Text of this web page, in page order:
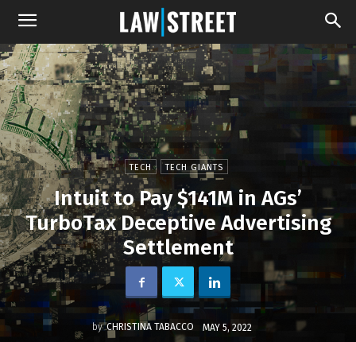
TECH TECH GIANTS
Intuit to Pay $141M in AGs’
TurboTax Deceptive Advertising
Settlement
by CHRISTINA TABACCO MAY 5, 2022